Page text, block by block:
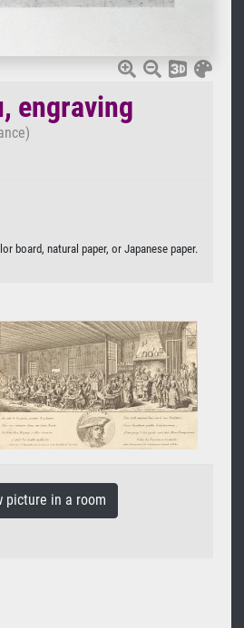
engraving
board, natural paper, or Japanese paper.
in a room